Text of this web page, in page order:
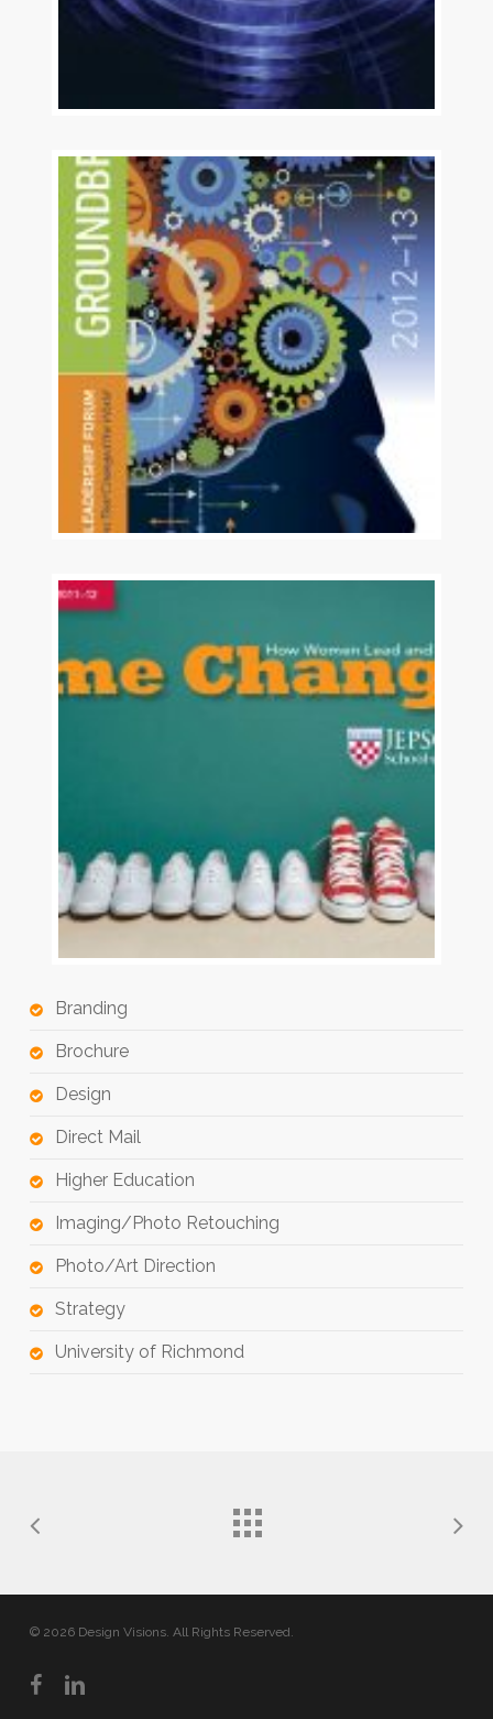
Branding
Brochure
Design
Direct Mail
Higher Education
Imaging/Photo Retouching
Photo/Art Direction
Strategy
University of Richmond
© 2026 Design Visions. All Rights Reserved.
facebooklinkedin